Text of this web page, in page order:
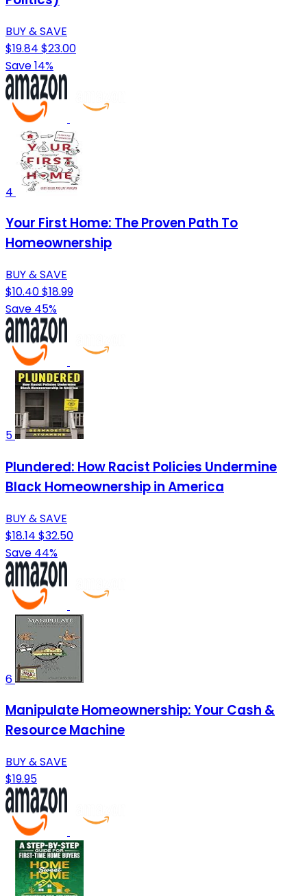
BUY & SAVE
$19.84 $23.00
Save 14%
4
Your First Home: The Proven Path To
Homeownership
BUY & SAVE
$10.40$18.99
Save 45%
5
Plundered: How Racist Policies Undermine
Black Homeownership in America
BUY & SAVE
$18.14 $32.50
Save 44%
6
Manipulate Homeownership: Your Cash &
Resource Machine
BUY & SAVE
$19.95